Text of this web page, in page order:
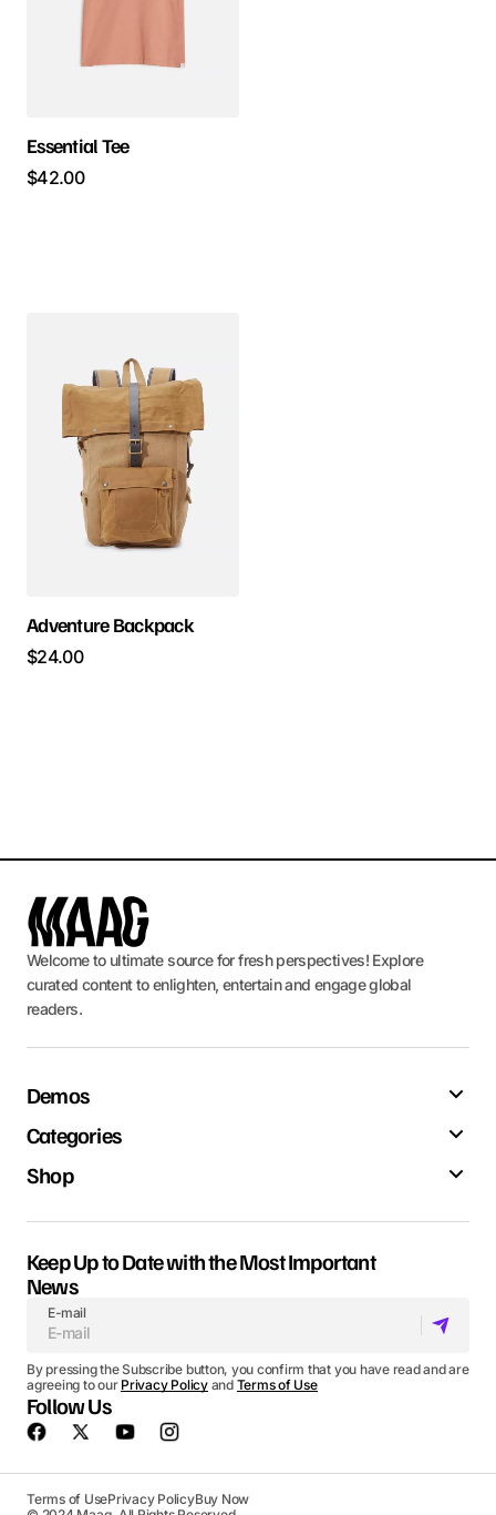
Essential Tee
$42.00
Adventure Backpack
$24.00
Welcome to ultimate source for fresh perspectives! Explore
curated content to enlighten, entertain and engage global
readers.
Demos
Categories
Shop
Keep Up to Date with the Most Important
News
E-mail
By pressing the Subscribe button, you confirm that you have read and are
agreeing to our Privacy Policyand Terms of Use
Follow Us
Terms of UsePrivacy PolicyBuy Now